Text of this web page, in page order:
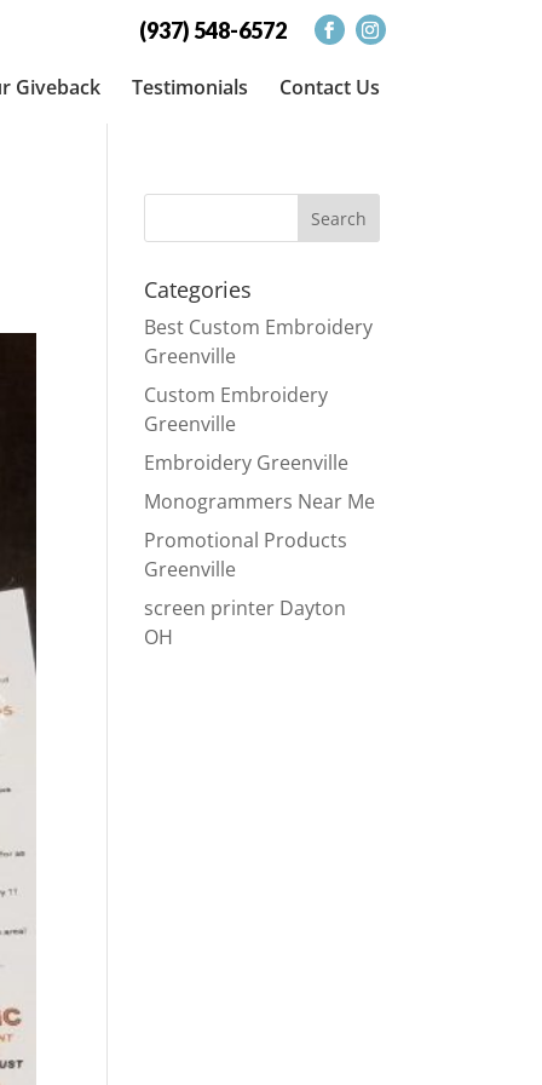
(937) 548-6572
Giveback Testimonials Contact Us
Categories
Best Custom Embroidery
Greenville
Custom Embroidery
Greenville
Embroidery Greenville
Monogrammers Near Me
Promotional Products
Greenville
screen printer Dayton
OH